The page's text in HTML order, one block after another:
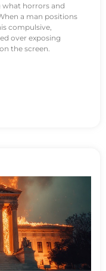
what horrors and
a man positions
compulsive,
over exposing
the screen.